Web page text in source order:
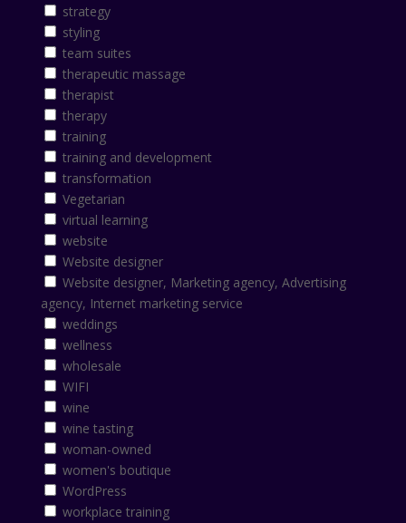
strategy
styling
team suites
therapeutic massage
therapist
therapy
training
training and development
transformation
Vegetarian
virtual learning
website
Website designer
Website designer, Marketing agency, Advertising
agency, Internet marketing service
weddings
wellness
wholesale
WIFI
wine
wine tasting
woman-owned
women's boutique
WordPress
workplace training